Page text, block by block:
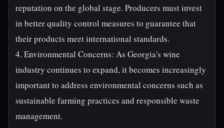
reputation on the global stage. Producers must invest
in better quality control measures to guarantee that
their products meet international standards.
4. Environmental Concerns: As Georgia's wine
industry continues to expand, it becomes increasingly
important to address environmental concerns such as
sustainable farming practices and responsible waste
management.